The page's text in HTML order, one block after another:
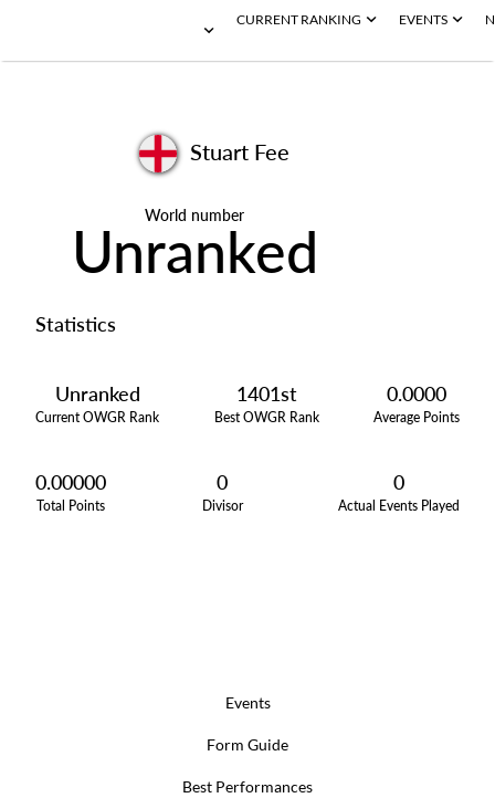
CURRENT RANKING EVENTS
Stuart Fee
World number
Unranked
Statistics
Unranked
Current OWGR Rank
1401st
Best OWGR Rank
0.0000
Average Points
0.00000
Total Points
0
Divisor
0
Actual Events Played
Events
Form Guide
Best Performances